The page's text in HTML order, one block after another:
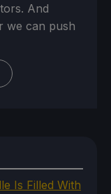
And
we can push
Is Filled With